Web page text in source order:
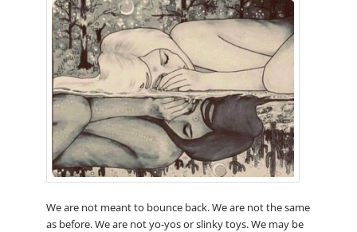
We are not meant to bounce back. We are not the same
as before. We are not yo-yos or slinky toys. We may be